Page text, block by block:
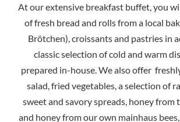
At our extensive breakfast buffet, you
of fresh bread and rolls from a local
Brötchen), croissants and pastries in
classic selection of cold and warm
prepared in-house. We also offer
salad, fried vegetables, a selection of
sweet and savory spreads, honey from
and honey from our own mainhaus